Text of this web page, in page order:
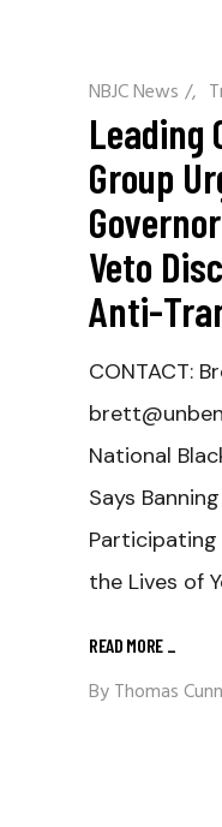
NBJC News /
Leading
Group
Veto
Anti-
CONTACT:
National
Says
the Lives of
READ MORE _
ByThomas